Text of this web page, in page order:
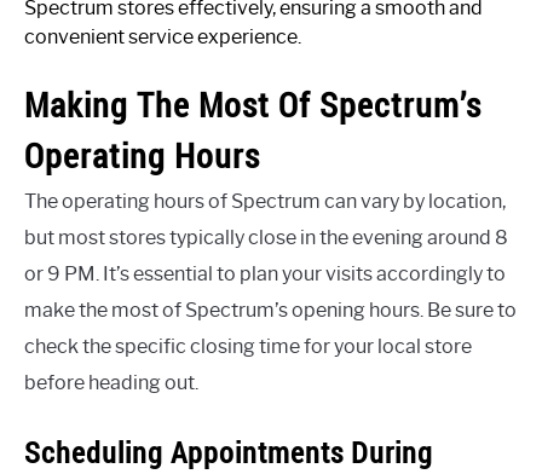
Spectrum stores effectively, ensuring a smooth and
convenient service experience.
Making The Most Of Spectrum’s
Operating Hours
The operating hours of Spectrum can vary by location,
but most stores typically close in the evening around 8
or 9 PM. It’s essential to plan your visits accordingly to
make the most of Spectrum’s opening hours. Be sure to
check the specific closing time for your local store
before heading out.
Scheduling Appointments During